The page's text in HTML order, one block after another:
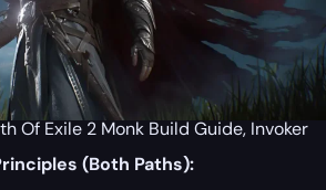
Of Exile 2 Monk Build Guide, Invoker
(Both Paths):